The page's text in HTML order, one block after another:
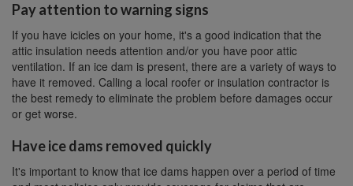
Pay attention to warning signs
If you have icicles on your home, it's a good indication that the
attic insulation needs attention and/or you have poor attic
ventilation. If an ice dam is present, there are a variety of ways to
have it removed. Calling a local roofer or insulation contractor is
the best remedy to eliminate the problem before damages occur
or get worse.
Have ice dams removed quickly
It's important to know that ice dams happen over a period of time